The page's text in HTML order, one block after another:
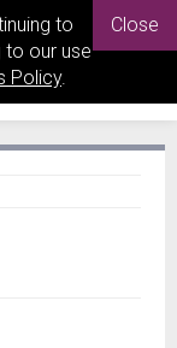
to
to our use
Policy.
Close